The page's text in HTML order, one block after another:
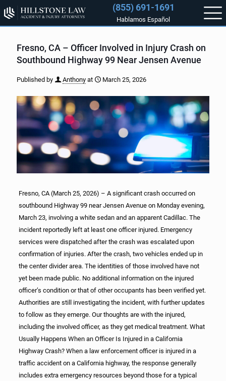
(855) 691-1691
Hablamos Español
Fresno, CA – Officer Involved in Injury Crash on
Southbound Highway 99 Near Jensen Avenue
Published by Anthony at March 25, 2026
Fresno, CA (March 25, 2026) – A significant crash occurred on
southbound Highway 99 near Jensen Avenue on Monday evening,
March 23, involving a white sedan and an apparent Cadillac. The
incident reportedly left at least one officer injured. Emergency
services were dispatched after the crash was escalated upon
confirmation of injuries. After the crash, two vehicles ended up in
the center divider area. The identities of those involved have not
yet been made public. No additional information on the injured
officer’s condition or that of other occupants has been verified yet.
Authorities are still investigating the incident, with further updates
to follow as they emerge. Our thoughts are with the injured,
including the involved officer, as they get medical treatment. What
Usually Happens When an Officer Is Injured in a California
Highway Crash? When a law enforcement officer is injured in a
traffic accident on a California highway, the response generally
includes extra emergency resources beyond those for a typical